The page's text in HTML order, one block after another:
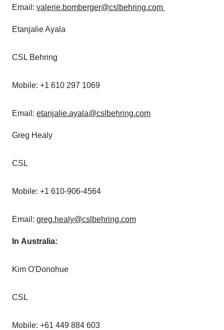
Email: valerie.bomberger@cslbehring.com
Etanjalie Ayala
CSL Behring
Mobile: +1 610 297 1069
Email: etanjalie.ayala@cslbehring.com
Greg Healy
CSL
Mobile: +1 610-906-4564
Email: greg.healy@cslbehring.com
In Australia:
Kim O'Donohue
CSL
Mobile: +61 449 884 603